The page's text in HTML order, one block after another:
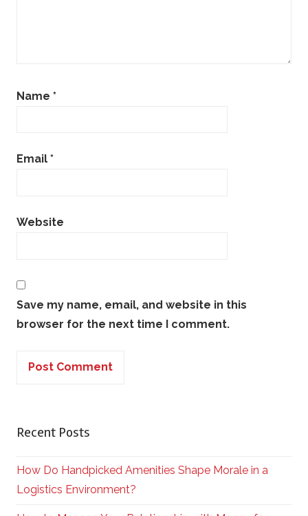
Name *
Email *
Website
Save my name, email, and website in this
browser for the next time I comment.
Recent Posts
How Do Handpicked Amenities Shape Morale in a
Logistics Environment?